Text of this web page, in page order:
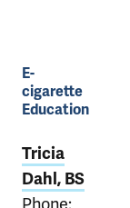
E-
cigarette
Education
Tricia
Dahl, BS